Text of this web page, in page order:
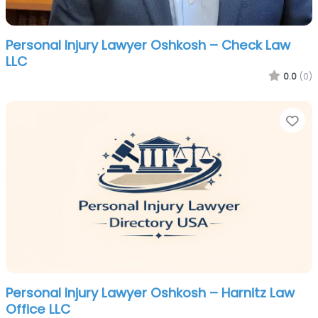
Personal Injury Lawyer Oshkosh – Check Law
LLC
0.0 (0)
Personal Injury Lawyer Oshkosh – Harnitz Law
Office LLC